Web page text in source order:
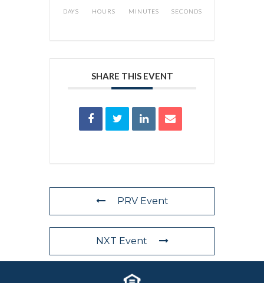
DAYS HOURS MINUTES SECONDS
SHARE THIS EVENT
PRV Event
NXT Event